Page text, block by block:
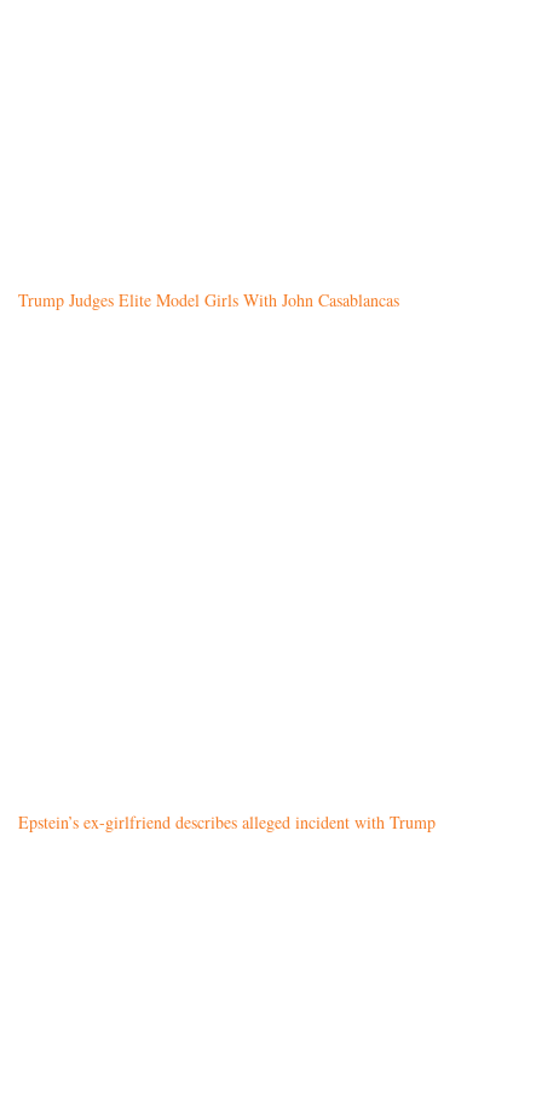
Trump Judges Elite Model Girls With John Casablancas
Epstein’s ex-girlfriend describes alleged incident with Trump